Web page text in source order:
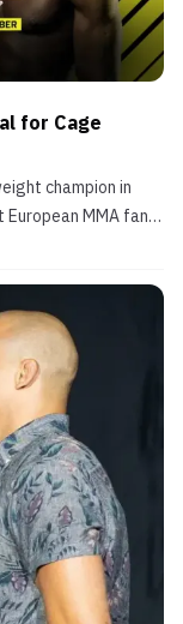
for Cage
champion in
MMA fans
event, Cage
a...